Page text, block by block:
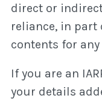
direct or
reliance, in part
contents for
If you are an
your details